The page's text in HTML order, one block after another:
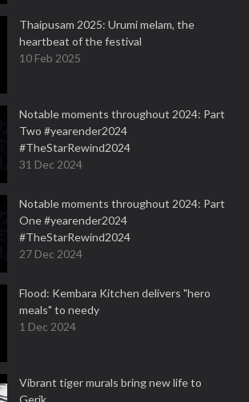
Thaipusam 2025: Urumi melam, the
heartbeat of the festival
10 Feb 2025
Notable moments throughout 2024: Part
Two #yearender2024
#TheStarRewind2024
31 Dec 2024
Notable moments throughout 2024: Part
One #yearender2024
#TheStarRewind2024
27 Dec 2024
Flood: Kembara Kitchen delivers "hero
meals" to needy
1 Dec 2024
Vibrant tiger murals bring new life to
Gerik